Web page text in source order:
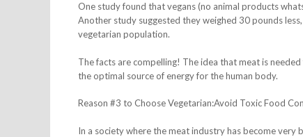
One study found that vegans (no animal products
Another study suggested they weighed 30 pounds
vegetarian population.
The facts are compelling! The idea that meat is
the optimal source of energy for the human body.
Reason #3 to Choose Vegetarian:Avoid Toxic Food
In a society where the meat industry has become very